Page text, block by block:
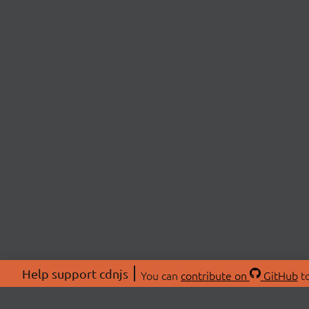
Help support cdnjs You can contribute on GitHub